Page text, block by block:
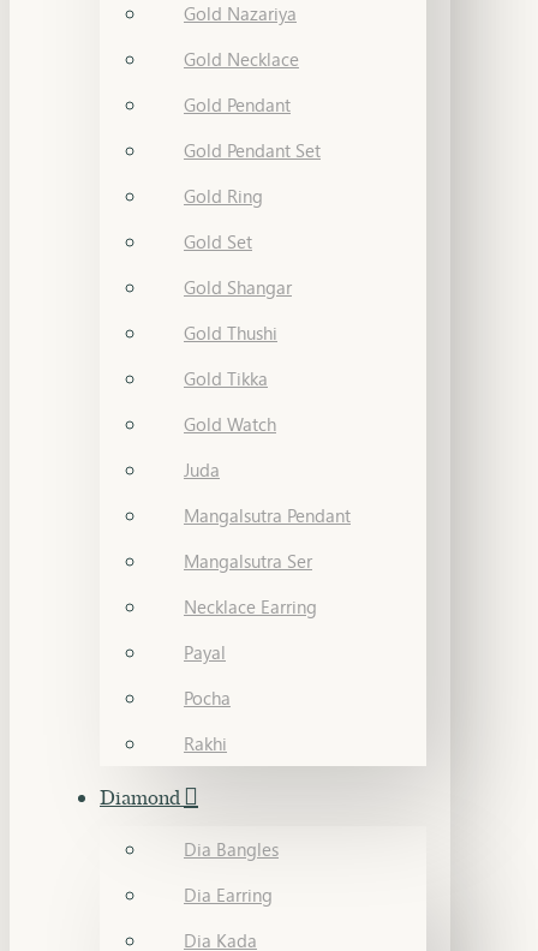
Gold Nazariya
Gold Necklace
Gold Pendant
Gold Pendant Set
Gold Ring
Gold Set
Gold Shangar
Gold Thushi
Gold Tikka
Gold Watch
Juda
Mangalsutra Pendant
Mangalsutra Ser
Necklace Earring
Payal
Pocha
Rakhi
Diamond
Dia Bangles
Dia Earring
Dia Kada